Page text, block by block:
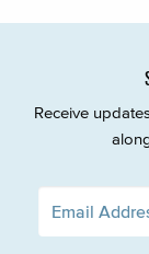
Receive